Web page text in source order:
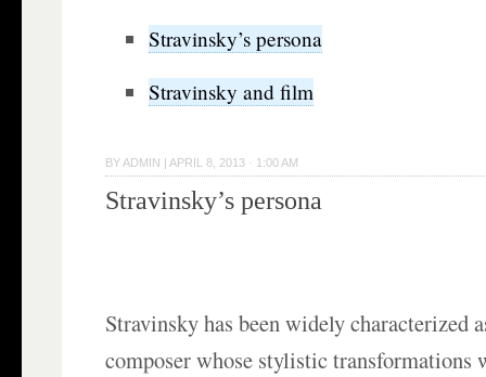
Stravinsky’s persona
Stravinsky and film
BY ADMIN APRIL 8, 2013 · 1:00 AM
Stravinsky’s persona
Stravinsky has been widely characterized
composer whose stylistic transformations